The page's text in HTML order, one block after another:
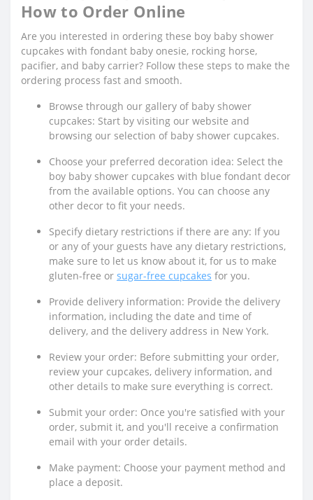
How to Order Online
Are you interested in ordering these boy baby shower
cupcakes with fondant baby onesie, rocking horse,
pacifier, and baby carrier? Follow these steps to make the
ordering process fast and smooth.
Browse through our gallery of baby shower
cupcakes: Start by visiting our website and
browsing our selection of baby shower cupcakes.
Choose your preferred decoration idea: Select the
boy baby shower cupcakes with blue fondant decor
from the available options. You can choose any
other decor to fit your needs.
Specify dietary restrictions if there are any: If you
or any of your guests have any dietary restrictions,
make sure to let us know about it, for us to make
gluten-free or sugar-free cupcakes for you.
Provide delivery information: Provide the delivery
information, including the date and time of
delivery, and the delivery address in New York.
Review your order: Before submitting your order,
review your cupcakes, delivery information, and
other details to make sure everything is correct.
Submit your order: Once you're satisfied with your
order, submit it, and you'll receive a confirmation
email with your order details.
Make payment: Choose your payment method and
place a deposit.